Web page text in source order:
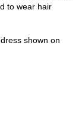
to wear hair
shown on